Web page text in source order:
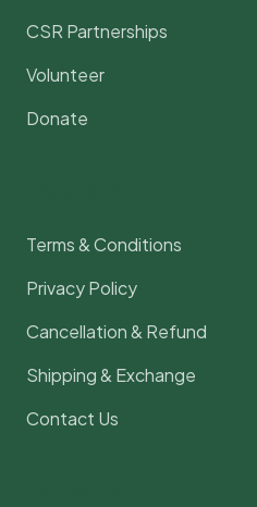
CSR Partnerships
Volunteer
Donate
Terms & Conditions
Privacy Policy
Cancellation & Refund
Shipping & Exchange
Contact Us